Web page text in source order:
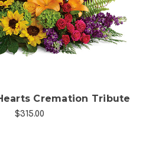
Cremation Tribute
$315.00